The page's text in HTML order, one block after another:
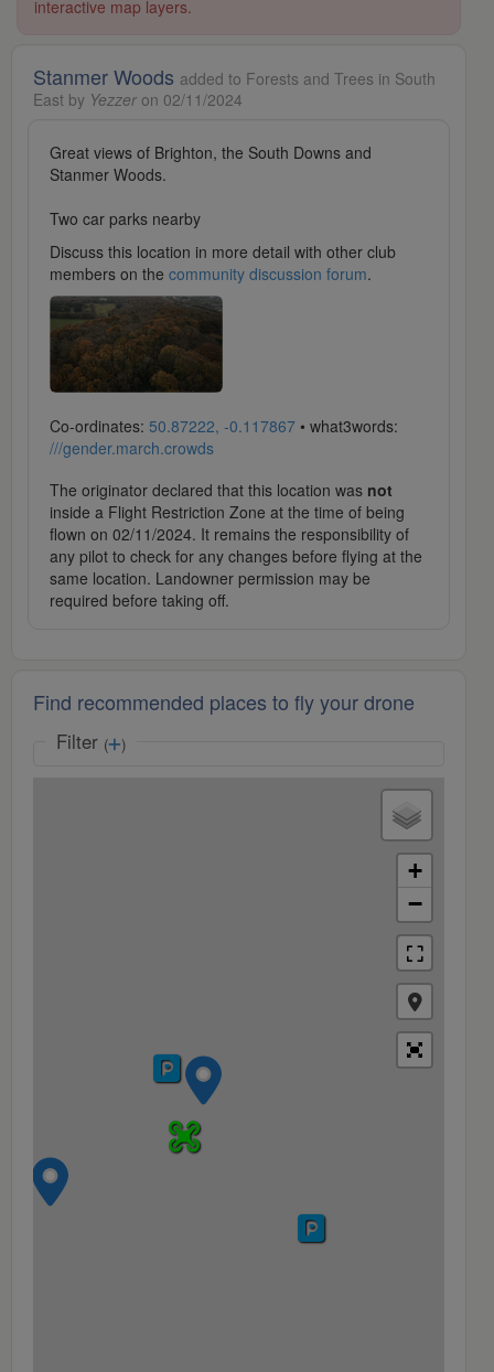
interactive map layers.
Stanmer Woods added to Forests and Trees in South
East by Yezzer on 02/11/2024
Great views of Brighton, the South Downs and
Stanmer Woods.
Two car parks nearby
Discuss this location in more detail with other club
members on the community discussion forum.
Co-ordinates: 50.87222, -0.117867 • what3words:
///gender.march.crowds
The originator declared that this location was not
inside a Flight Restriction Zone at the time of being
flown on 02/11/2024. It remains the responsibility of
any pilot to check for any changes before flying at the
same location. Landowner permission may be
required before taking off.
Find recommended places to fly your drone
Filter ( )
+
−